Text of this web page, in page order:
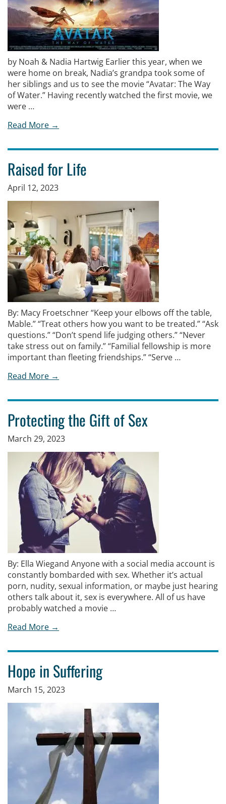
by Noah & Nadia Hartwig Earlier this year, when we
were home on break, Nadia’s grandpa took some of
her siblings and us to see the movie “Avatar: The Way
of Water.” Having recently watched the first movie, we
were …
Read More →
Raised for Life
April 12, 2023
By: Macy Froetschner “Keep your elbows off the table,
Mable.” “Treat others how you want to be treated.” “Ask
questions.” “Don’t spend life judging others.” “Never
take stress out on family.” “Familial fellowship is more
important than fleeting friendships.” “Serve …
Read More →
Protecting the Gift of Sex
March 29, 2023
By: Ella Wiegand Anyone with a social media account is
constantly bombarded with sex. Whether it’s actual
porn, nudity, sexual information, or maybe just hearing
others talk about it, sex is everywhere. All of us have
probably watched a movie …
Read More →
Hope in Suffering
March 15, 2023